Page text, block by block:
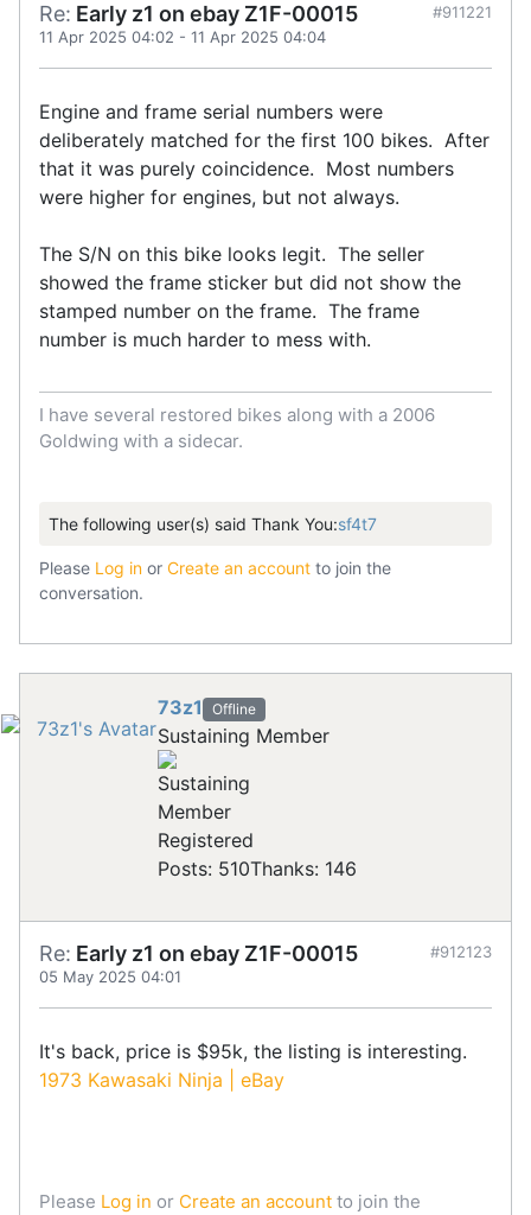
Re: Early z1 on ebay Z1F-00015
11 Apr 2025 04:02 - 11 Apr 2025 04:04
#911221
Engine and frame serial numbers were
deliberately matched for the first 100 bikes. After
that it was purely coincidence. Most numbers
were higher for engines, but not always.
The S/N on this bike looks legit. The seller
showed the frame sticker but did not show the
stamped number on the frame. The frame
number is much harder to mess with.
I have several restored bikes along with a 2006
Goldwing with a sidecar.
The following user(s) said Thank You:sf4t7
Please Log in or Create an account to join the
conversation.
73z1 Offline
Sustaining Member
Registered
Posts: 510Thanks: 146
Re: Early z1 on ebay Z1F-00015
05 May 2025 04:01
#912123
It's back, price is $95k, the listing is interesting.
1973 Kawasaki Ninja | eBay
Please Log in or Create an account to join the